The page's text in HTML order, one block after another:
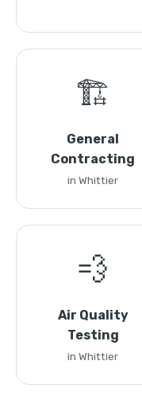
🏗️
General
Contracting
in Whittier
💨
Air Quality
Testing
in Whittier